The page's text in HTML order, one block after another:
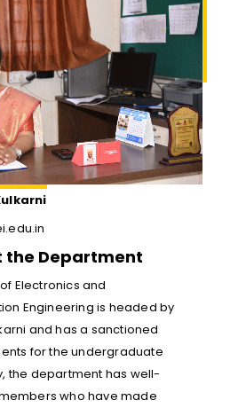
the Department
Electronics and
Engineering is headed by
and has a sanctioned
for the undergraduate
the department has well-
who have made